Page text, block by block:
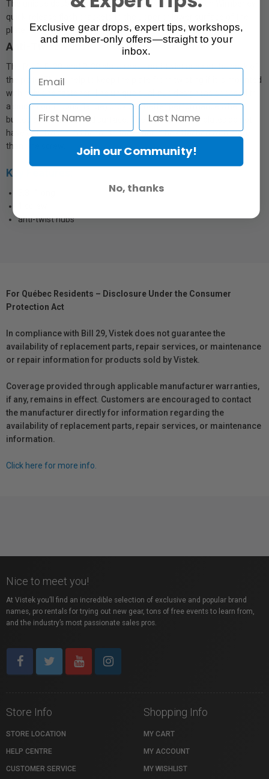
The unique double-dovetail design allows you to attach Wimberley
quick-release flash brackets to the upper or lower surface of the
plate.
Anti-Twist Nubs
The P-10, P-20, and P-30 plates have anti-twist nubs at the back of
the plate. These help to keep the plate from twisting if it is mounted
with only one fastener. The unique dual-nub design (as opposed to
a single continuous flange) provides better performance when
butted against a curved surface. The P-40 and P-50 plates do not
have anti-twist nubs because they should be attached with more
than one screw.
Key Features:
anti-twist nubs
For Québec Residents – Disclosure Under the Consumer
Protection Act
In compliance with Bill 29, Vistek does not guarantee the
availability of replacement parts, repair services, or maintenance
or repair information for products sold by Vistek.
Coverage provided through applicable manufacturer warranties,
if any, remains in effect. Customers are encouraged to contact
the manufacturer directly for information regarding the
availability of replacement parts, repair services, or maintenance
information.
Click here for more info.
Nice to meet you!
At Vistek you’ll find an incredible selection of exclusive and popular brand
names, pro rentals for trying out new gear, tons of free events to learn from,
and the industry’s most passionate sales pros.
Store Info
STORE LOCATION
HELP CENTRE
CUSTOMER SERVICE
Shopping Info
MY CART
MY ACCOUNT
MY WISHLIST
Exclusive gear drops, expert tips, workshops,
and member-only offers—straight to your
inbox.
Join our Community!
No, thanks